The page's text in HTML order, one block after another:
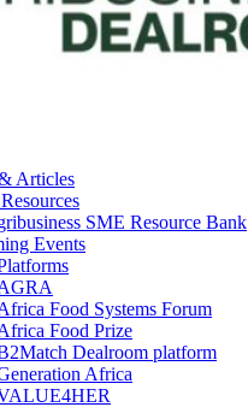
Articles
SME Resource Bank
Events
Food Systems Forum
Food Prize
Dealroom platform
Africa